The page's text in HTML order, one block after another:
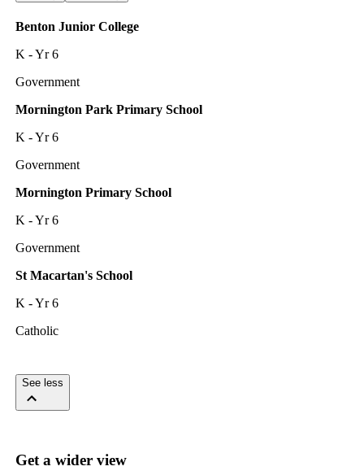
Benton Junior College
K - Yr 6
Government
Mornington Park Primary School
K - Yr 6
Government
Mornington Primary School
K - Yr 6
Government
St Macartan's School
K - Yr 6
Catholic
See less
Get a wider view